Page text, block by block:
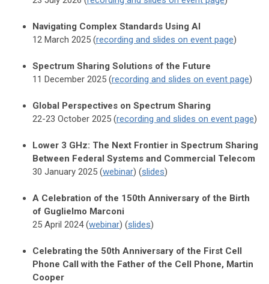
Navigating Complex Standards Using AI
12 March 2025 (recording and slides on event page)
Spectrum Sharing Solutions of the Future
11 December 2025 (recording and slides on event page)
Global Perspectives on Spectrum Sharing
22-23 October 2025 (recording and slides on event page)
Lower 3 GHz: The Next Frontier in Spectrum Sharing
Between Federal Systems and Commercial Telecom
30 January 2025 (webinar) (slides)
A Celebration of the 150th Anniversary of the Birth
of Guglielmo Marconi
25 April 2024 (webinar) (slides)
Celebrating the 50th Anniversary of the First Cell
Phone Call with the Father of the Cell Phone, Martin
Cooper